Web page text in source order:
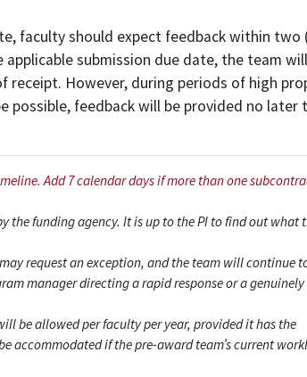
faculty should expect feedback within two
submission due date, the team
However, during periods of high
possible, feedback will be provided no later
Add 7 calendar days if more than one
the funding agency. It is up to the PI to find out what
request an exception, and the team will continue
manager directing a rapid response or a
be allowed per faculty per year, provided it has the
accommodated if the pre-award team’s current